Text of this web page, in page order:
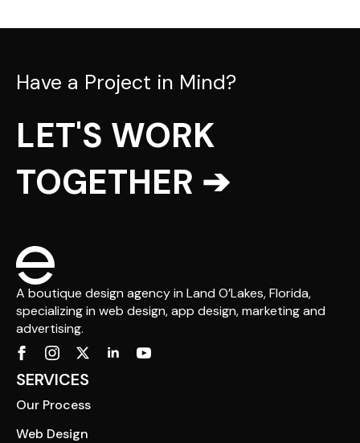
Have a Project in Mind?
LET'S WORK
TOGETHER ➔
A boutique design agency in Land O’Lakes, Florida,
specializing in web design, app design, marketing and
advertising.
SERVICES
Our Process
Web Design